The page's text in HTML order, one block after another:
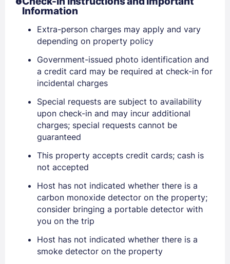
Sign In
EMAIL
PASSWORD
Stay Signed In Lost Password ?
Information
Extra-person charges may apply and vary
depending on property policy
Government-issued photo identification and
a credit card may be required at check-in for
incidental charges
Special requests are subject to availability
upon check-in and may incur additional
charges; special requests cannot be
guaranteed
This property accepts credit cards; cash is
not accepted
Host has not indicated whether there is a
carbon monoxide detector on the property;
consider bringing a portable detector with
you on the trip
Host has not indicated whether there is a
smoke detector on the property